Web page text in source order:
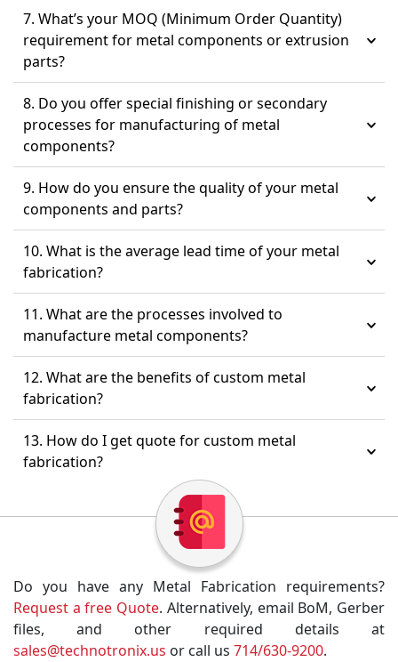
7. What’s your MOQ (Minimum Order Quantity)
requirement for metal components or extrusion
parts?
8. Do you offer special finishing or secondary
processes for manufacturing of metal
components?
9. How do you ensure the quality of your metal
components and parts?
10. What is the average lead time of your metal
fabrication?
11. What are the processes involved to
manufacture metal components?
12. What are the benefits of custom metal
fabrication?
13. How do I get quote for custom metal
fabrication?
Do you have any Metal Fabrication requirements?
Request a free Quote. Alternatively, email BoM, Gerber
files, and other required details at
sales@technotronix.us or call us 714/630-9200.